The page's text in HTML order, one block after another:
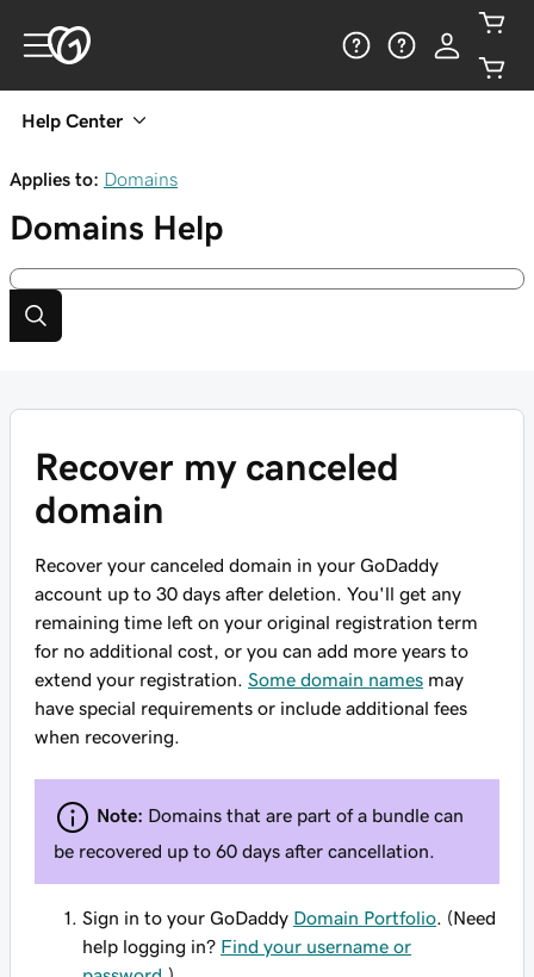
Help Center
Applies to: Domains
Domains Help
Recover my canceled
domain
Recover your canceled domain in your GoDaddy
account up to 30 days after deletion. You'll get any
remaining time left on your original registration term
for no additional cost, or you can add more years to
extend your registration. Some domain names may
have special requirements or include additional fees
when recovering.
Note: Domains that are part of a bundle can
be recovered up to 60 days after cancellation.
Sign in to your GoDaddy Domain Portfolio . (Need
help logging in? Find your username or